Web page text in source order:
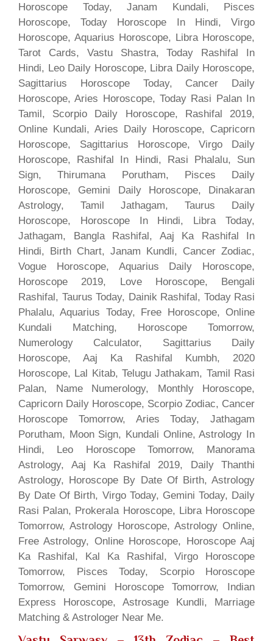
Horoscope Today, Janam Kundali, Pisces
Horoscope, Today Horoscope In Hindi, Virgo
Horoscope, Aquarius Horoscope, Libra Horoscope,
Tarot Cards, Vastu Shastra, Today Rashifal In
Hindi, Leo Daily Horoscope, Libra Daily Horoscope,
Sagittarius Horoscope Today, Cancer Daily
Horoscope, Aries Horoscope, Today Rasi Palan In
Tamil, Scorpio Daily Horoscope, Rashifal 2019,
Online Kundali, Aries Daily Horoscope, Capricorn
Horoscope, Sagittarius Horoscope, Virgo Daily
Horoscope, Rashifal In Hindi, Rasi Phalalu, Sun
Sign, Thirumana Porutham, Pisces Daily
Horoscope, Gemini Daily Horoscope, Dinakaran
Astrology, Tamil Jathagam, Taurus Daily
Horoscope, Horoscope In Hindi, Libra Today,
Jathagam, Bangla Rashifal, Aaj Ka Rashifal In
Hindi, Birth Chart, Janam Kundli, Cancer Zodiac,
Vogue Horoscope, Aquarius Daily Horoscope,
Horoscope 2019, Love Horoscope, Bengali
Rashifal, Taurus Today, Dainik Rashifal, Today Rasi
Phalalu, Aquarius Today, Free Horoscope, Online
Kundali Matching, Horoscope Tomorrow,
Numerology Calculator, Sagittarius Daily
Horoscope, Aaj Ka Rashifal Kumbh, 2020
Horoscope, Lal Kitab, Telugu Jathakam, Tamil Rasi
Palan, Name Numerology, Monthly Horoscope,
Capricorn Daily Horoscope, Scorpio Zodiac, Cancer
Horoscope Tomorrow, Aries Today, Jathagam
Porutham, Moon Sign, Kundali Online, Astrology In
Hindi, Leo Horoscope Tomorrow, Manorama
Astrology, Aaj Ka Rashifal 2019, Daily Thanthi
Astrology, Horoscope By Date Of Birth, Astrology
By Date Of Birth, Virgo Today, Gemini Today, Daily
Rasi Palan, Prokerala Horoscope, Libra Horoscope
Tomorrow, Astrology Horoscope, Astrology Online,
Free Astrology, Online Horoscope, Horoscope Aaj
Ka Rashifal, Kal Ka Rashifal, Virgo Horoscope
Tomorrow, Pisces Today, Scorpio Horoscope
Tomorrow, Gemini Horoscope Tomorrow, Indian
Express Horoscope, Astrosage Kundli, Marriage
Matching & Astrologer Near Me.